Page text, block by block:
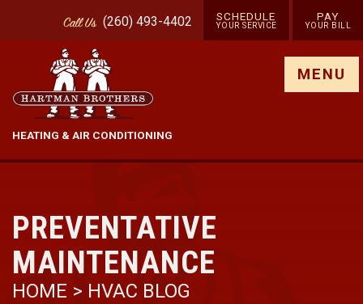
CallUs (260) 493-4402 SCHEDULE
YOUR SERVICE
PAY
YOUR BILL
HEATING & AIR CONDITIONING
MENU
PREVENTATIVE
MAINTENANCE
HOME > HVAC BLOG